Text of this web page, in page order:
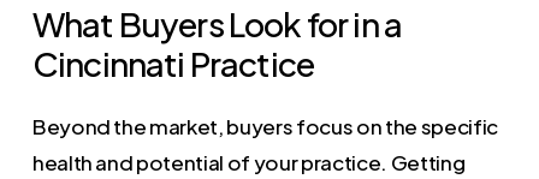
What Buyers Look for in a
Cincinnati Practice
Beyond the market, buyers focus on the specific
health and potential of your practice. Getting